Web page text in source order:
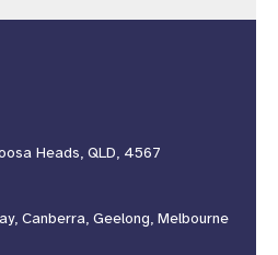
Heads, QLD, 4567
Canberra, Geelong, Melbourne